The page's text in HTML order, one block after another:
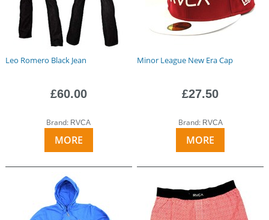
Leo Romero Black Jean
£60.00
Brand: RVCA
MORE
Minor League New Era Cap
£27.50
Brand: RVCA
MORE